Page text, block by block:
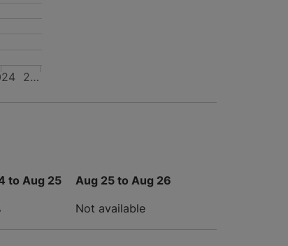
2…
to Aug 25
Aug 25 to Aug 26
Not available